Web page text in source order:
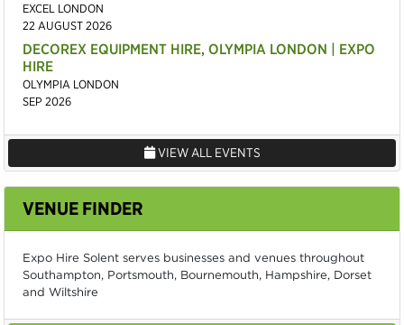
EXCEL LONDON
22 AUGUST 2026
DECOREX EQUIPMENT HIRE, OLYMPIA LONDON | EXPO
HIRE
OLYMPIA LONDON
SEP 2026
VIEW ALL EVENTS
VENUE FINDER
Expo Hire Solent serves businesses and venues throughout
Southampton, Portsmouth, Bournemouth, Hampshire, Dorset
and Wiltshire